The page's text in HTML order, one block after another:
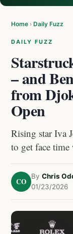
Home › Daily Fuzz
DAILY FUZZ
– and
from
Open
Rising star Iva
to get face
CO
By Chris
01/23/2026